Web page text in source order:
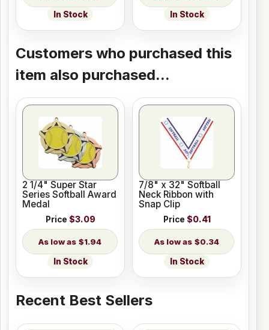
In Stock In Stock
Customers who purchased this
item also purchased...
2 1/4" Super Star
Series Softball Award
Medal
Price $3.09
$1.94
In Stock
7/8" x 32" Softball
Neck Ribbon with
Snap Clip
Price $0.41
$0.34
In Stock
Recent Best Sellers